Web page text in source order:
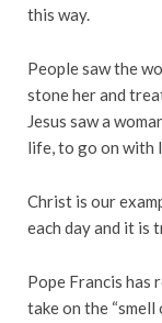
this way.
People saw the
stone her and
Jesus saw a
life, to go on with
Christ is our
each day and it is
Pope Francis has
take on the “smell